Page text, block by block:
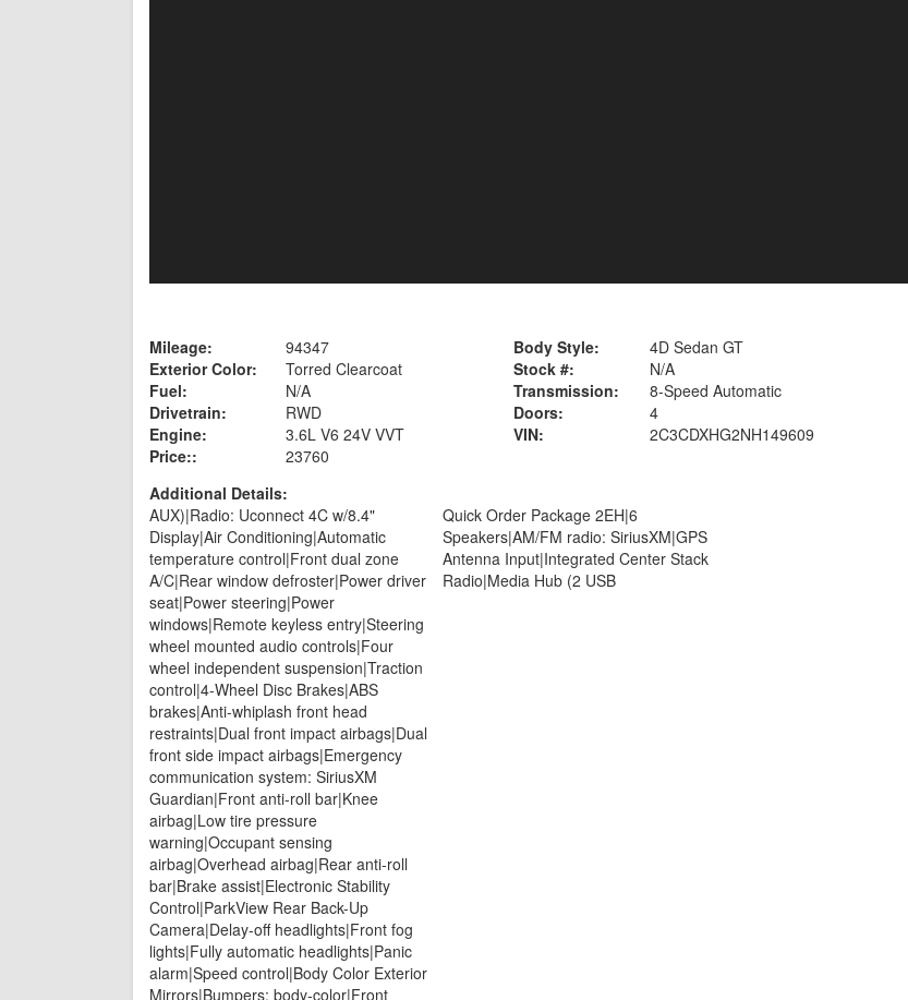
Mileage:
94347
Exterior Color:
Torred Clearcoat
Fuel:
N/A
Drivetrain:
RWD
Engine:
3.6L V6 24V VVT
Price::
23760
Body Style:
4D Sedan GT
Stock #:
N/A
Transmission:
8-Speed Automatic
Doors:
4
VIN:
2C3CDXHG2NH149609
Additional Details:
AUX)|Radio: Uconnect 4C w/8.4"
Display|Air Conditioning|Automatic
temperature control|Front dual zone
A/C|Rear window defroster|Power driver
seat|Power steering|Power
windows|Remote keyless entry|Steering
wheel mounted audio controls|Four
wheel independent suspension|Traction
control|4-Wheel Disc Brakes|ABS
brakes|Anti-whiplash front head
restraints|Dual front impact airbags|Dual
front side impact airbags|Emergency
communication system: SiriusXM
Guardian|Front anti-roll bar|Knee
airbag|Low tire pressure
warning|Occupant sensing
airbag|Overhead airbag|Rear anti-roll
bar|Brake assist|Electronic Stability
Control|ParkView Rear Back-Up
Camera|Delay-off headlights|Front fog
lights|Fully automatic headlights|Panic
alarm|Speed control|Body Color Exterior
Mirrors|Bumpers: body-color|Front
Quick Order Package 2EH|6
Speakers|AM/FM radio: SiriusXM|GPS
Antenna Input|Integrated Center Stack
Radio|Media Hub (2 USB